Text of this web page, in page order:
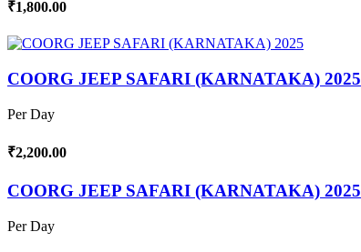
₹1,800.00
COORG JEEP SAFARI (KARNATAKA) 2025
Per Day
₹2,200.00
COORG JEEP SAFARI (KARNATAKA) 2025
Per Day